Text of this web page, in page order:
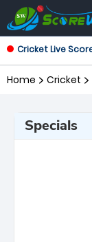
Cricket Live
Home Cricket
Specials